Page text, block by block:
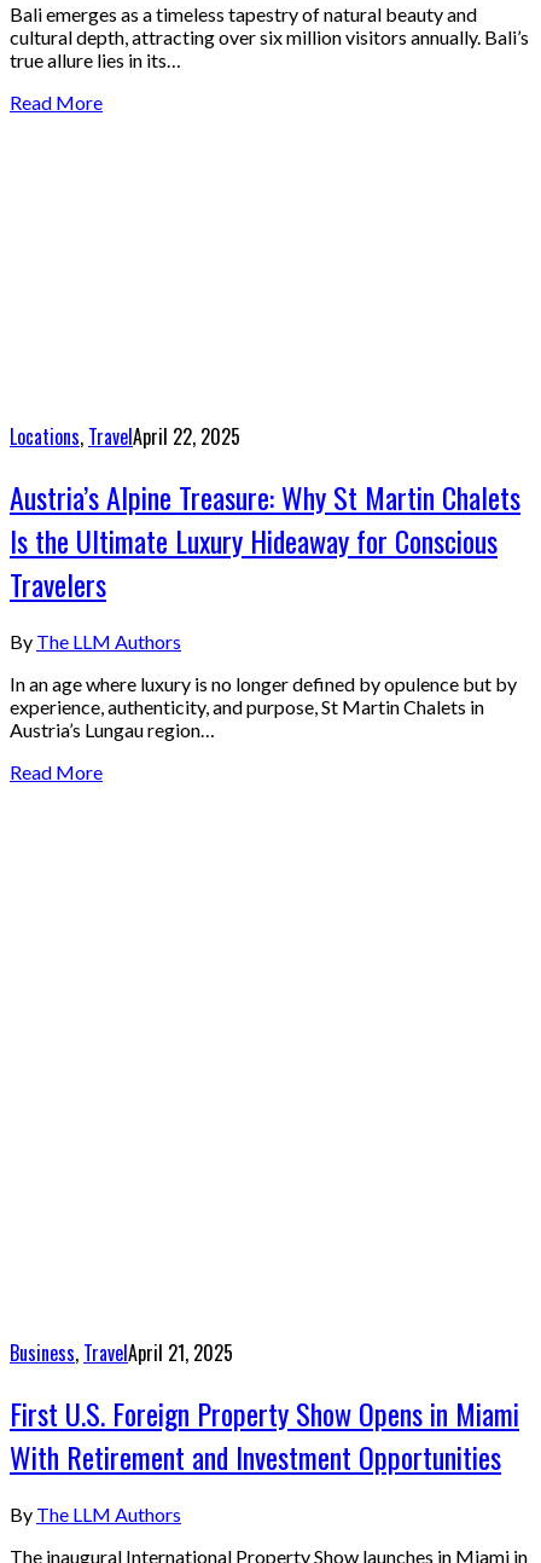
Bali emerges as a timeless tapestry of natural beauty and
cultural depth, attracting over six million visitors annually. Bali’s
true allure lies in its…
Read More
Locations, TravelApril 22, 2025
Austria’s Alpine Treasure: Why St Martin Chalets
Is the Ultimate Luxury Hideaway for Conscious
Travelers
By The LLM Authors
In an age where luxury is no longer defined by opulence but by
experience, authenticity, and purpose, St Martin Chalets in
Austria’s Lungau region…
Read More
Business, TravelApril 21, 2025
First U.S. Foreign Property Show Opens in Miami
With Retirement and Investment Opportunities
By The LLM Authors
The inaugural International Property Show launches in Miami in